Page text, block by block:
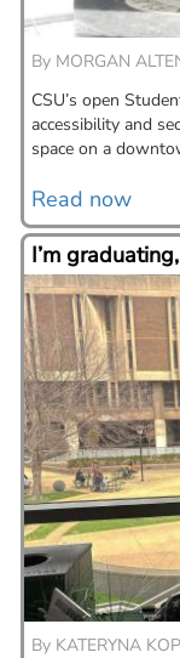
By MORGAN
CSU’s open
accessibility and
space on a
Read now
I’m
By KATERYNA